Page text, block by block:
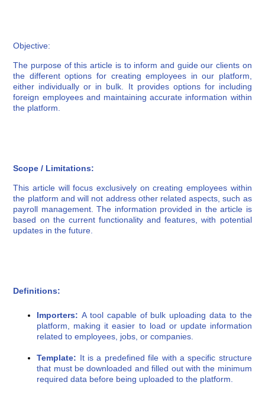
Objective:
The purpose of this article is to inform and guide our clients on
the different options for creating employees in our platform,
either individually or in bulk. It provides options for including
foreign employees and maintaining accurate information within
the platform.
Scope / Limitations:
This article will focus exclusively on creating employees within
the platform and will not address other related aspects, such as
payroll management. The information provided in the article is
based on the current functionality and features, with potential
updates in the future.
Definitions:
Importers: A tool capable of bulk uploading data to the
platform, making it easier to load or update information
related to employees, jobs, or companies.
Template: It is a predefined file with a specific structure
that must be downloaded and filled out with the minimum
required data before being uploaded to the platform.